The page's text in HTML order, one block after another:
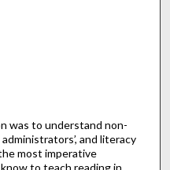
was to understand non-
and literacy
most imperative
to teach reading in